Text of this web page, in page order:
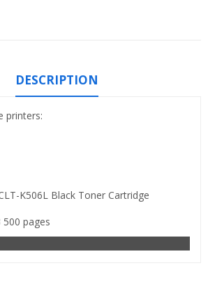
DESCRIPTION
printers:
K506L Black Toner Cartridge
500 pages